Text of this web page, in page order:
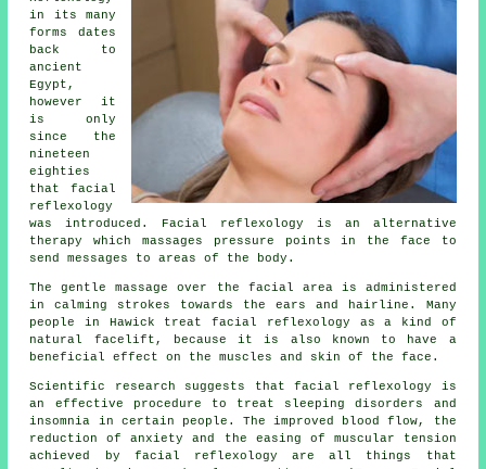
in its many
forms dates
back to
ancient
Egypt,
however it
is only
since the
nineteen
eighties
that facial
reflexology
was introduced. Facial reflexology is an alternative
therapy which massages pressure points in the face to
send messages to areas of the body.
The gentle massage over the facial area is administered
in calming strokes towards the ears and hairline. Many
people in Hawick treat facial reflexology as a kind of
natural facelift, because it is also known to have a
beneficial effect on the muscles and skin of the face.
Scientific research suggests that facial reflexology is
an effective procedure to treat sleeping disorders and
insomnia in certain people. The improved blood flow, the
reduction of anxiety and the easing of muscular tension
achieved by facial reflexology are all things that